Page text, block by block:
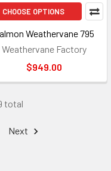
CHOOSE OPTIONS
Weathervane 795
Weathervane Factory
$949.00
total
Next